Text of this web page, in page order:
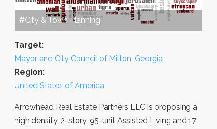
#City & Town Planning
Target:
Mayor and City Council of Milton, Georgia
Region:
United States of America
Arrowhead Real Estate Partners LLC is proposing a
high density, 2-story, 95-unit Assisted Living and 17